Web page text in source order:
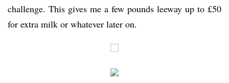
challenge. This gives me a few pounds leeway up to £50
for extra milk or whatever later on.